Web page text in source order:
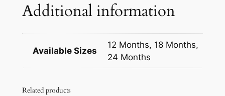
Additional information
Available Sizes
12 Months, 18 Months,
24 Months
Related products